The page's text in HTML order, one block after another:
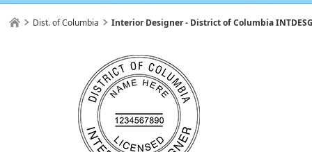
Dist. of Columbia Interior Designer - District of Columbia